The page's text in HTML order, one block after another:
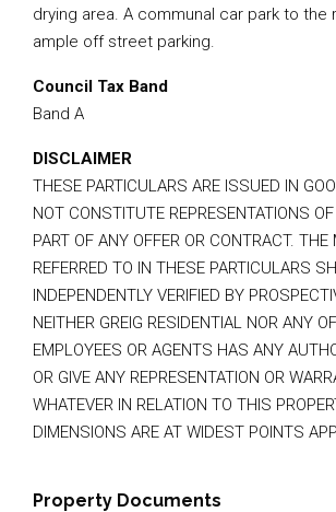
drying area. A communal car park to the
ample off street parking.
Council Tax Band
Band A
DISCLAIMER
THESE PARTICULARS ARE ISSUED IN
NOT CONSTITUTE REPRESENTATIONS
PART OF ANY OFFER OR CONTRACT. THE
REFERRED TO IN THESE PARTICULARS
INDEPENDENTLY VERIFIED BY
NEITHER GREIG RESIDENTIAL NOR ANY
EMPLOYEES OR AGENTS HAS ANY
OR GIVE ANY REPRESENTATION OR
WHATEVER IN RELATION TO THIS
DIMENSIONS ARE AT WIDEST POINTS
Property Documents